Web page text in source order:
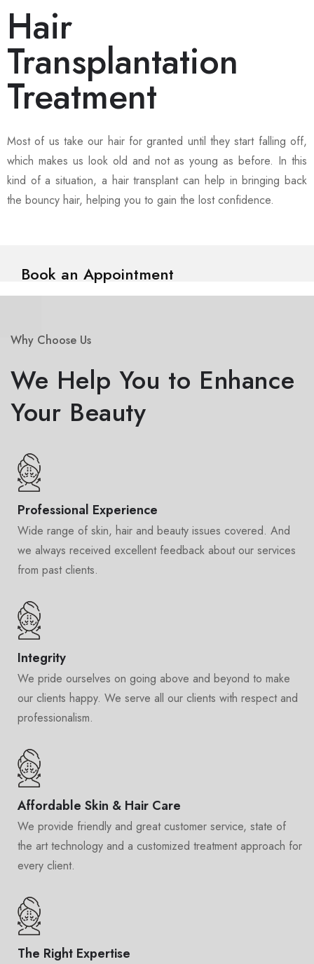
Hair
Transplantation
Treatment
Most of us take our hair for granted until they start falling off,
which makes us look old and not as young as before. In this
kind of a situation, a hair transplant can help in bringing back
the bouncy hair, helping you to gain the lost confidence.
Book an Appointment
Why Choose Us
We Help You to Enhance
Your Beauty
Professional Experience
Wide range of skin, hair and beauty issues covered. And
we always received excellent feedback about our services
from past clients.
Integrity
We pride ourselves on going above and beyond to make
our clients happy. We serve all our clients with respect and
professionalism.
Affordable Skin & Hair Care
We provide friendly and great customer service, state of
the art technology and a customized treatment approach for
every client.
The Right Expertise